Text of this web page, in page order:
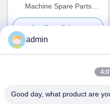
Machine Spare Parts
Customized
Get Best Price
admin
Good day, what product are